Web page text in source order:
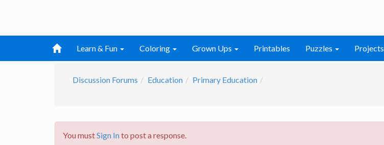
Learn & Fun Coloring Grown Ups Printables Puzzles Projects
Discussion Forums Education Primary Education
You mustSign Into post a response.